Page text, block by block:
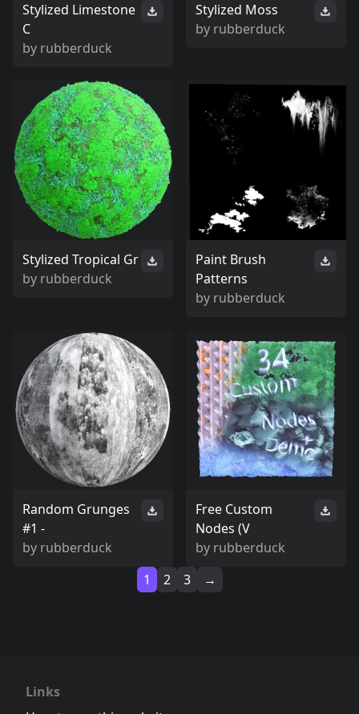
Stylized Limestone
C
by rubberduck
Stylized Moss
by rubberduck
Stylized Tropical Gr
by rubberduck
Paint Brush
Patterns
by rubberduck
Random Grunges
#1 -
by rubberduck
Free Custom
Nodes (V
by rubberduck
1
2 3 →
Links